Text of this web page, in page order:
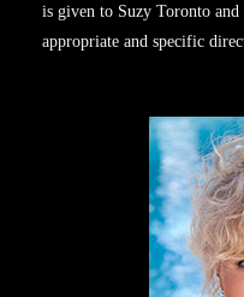
is given to Suzy Toronto
appropriate and specific